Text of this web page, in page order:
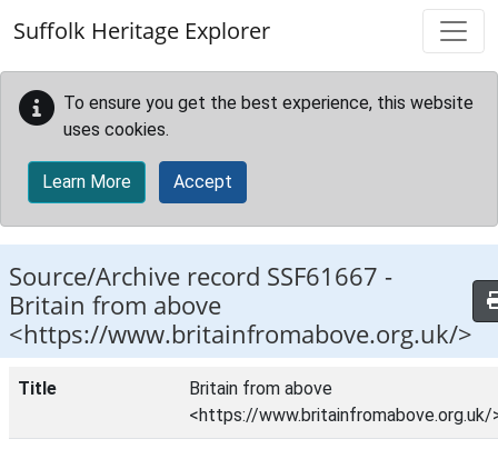
Suffolk Heritage Explorer
To ensure you get the best experience, this website
uses cookies.
Learn More Accept
Source/Archive record SSF61667 -
Britain from above
<https://www.britainfromabove.org.uk/>
Title
Britain from above
<https://www.britainfromabove.org.uk/